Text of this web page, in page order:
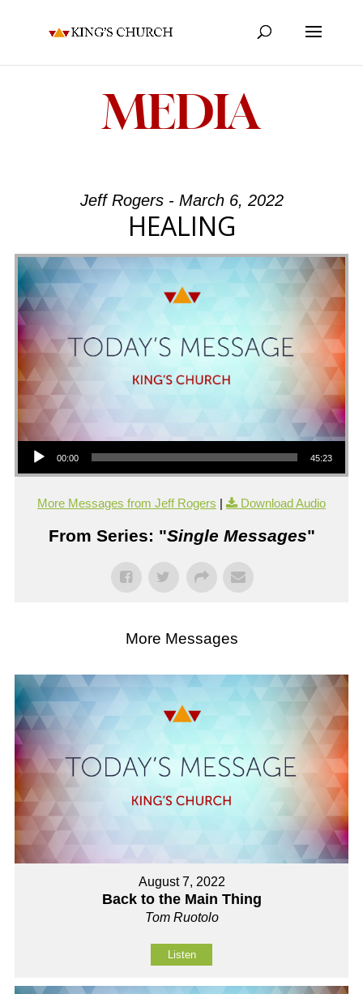
MEDIA
Jeff Rogers - March 6, 2022
HEALING
Audio Player
00:00 45:23
More Messages from Jeff Rogers | Download Audio
From Series: "Single Messages"
More Messages
August 7, 2022
Back to the Main Thing
Tom Ruotolo
Listen